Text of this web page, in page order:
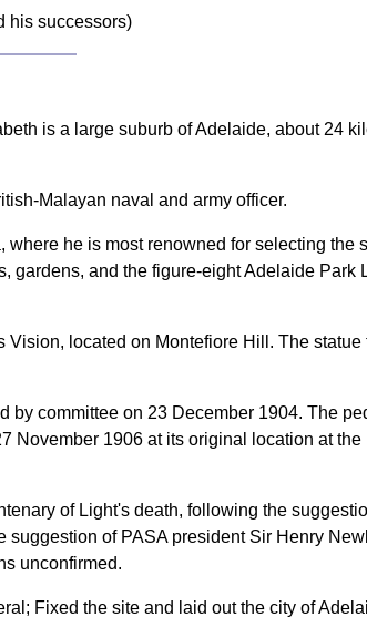
his successors)
is a large suburb of Adelaide, about 24
Malayan naval and army officer.
he is most renowned for selecting the
gardens, and the figure-eight Adelaide Park
located on Montefiore Hill. The statue
committee on 23 December 1904. The
November 1906 at its original location at the
of Light's death, following the
of PASA president Sir Henry
unconfirmed.
Fixed the site and laid out the city of